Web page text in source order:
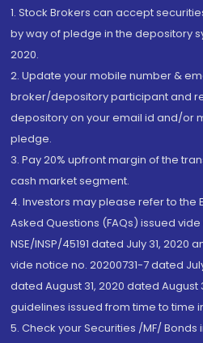
1. Stock Brokers can accept
by way of pledge in the depository
2020.
2. Update your mobile number &
broker/depository participant and
depository on your email id and/or
pledge.
3. Pay 20% upfront margin of the
cash market segment.
4. Investors may please refer to the
Asked Questions (FAQs) issued
NSE/INSP/45191 dated July 31, 2020
vide notice no. 20200731-7 dated
dated August 31, 2020 dated August
guidelines issued from time to time
5. Check your Securities /MF/